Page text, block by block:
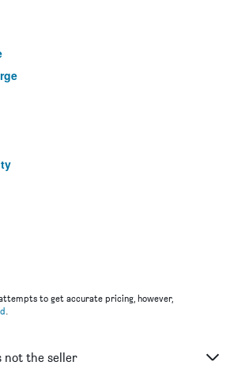
to get accurate pricing, however,
.
not the seller